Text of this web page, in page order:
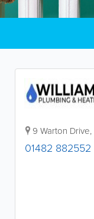
9 Warton Drive,
01482 882552